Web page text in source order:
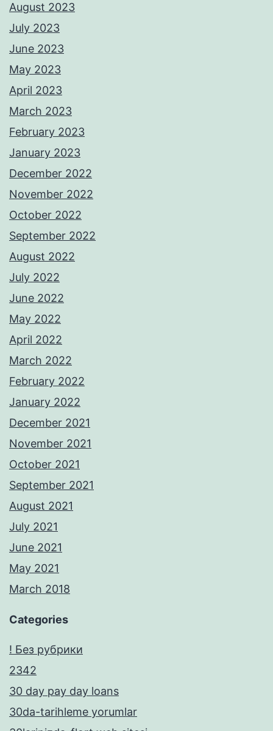
August 2023
July 2023
June 2023
May 2023
April 2023
March 2023
February 2023
January 2023
December 2022
November 2022
October 2022
September 2022
August 2022
July 2022
June 2022
May 2022
April 2022
March 2022
February 2022
January 2022
December 2021
November 2021
October 2021
September 2021
August 2021
July 2021
June 2021
May 2021
March 2018
Categories
! Без рубрики
2342
30 day pay day loans
30da-tarihleme yorumlar